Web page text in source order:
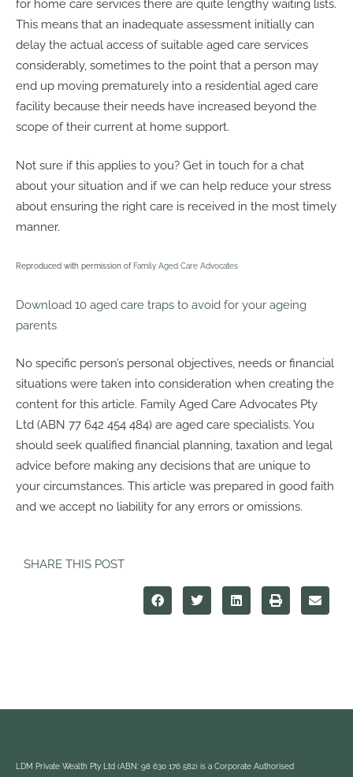
for home care services there are quite lengthy waiting lists.
This means that an inadequate assessment initially can
delay the actual access of suitable aged care services
considerably, sometimes to the point that a person may
end up moving prematurely into a residential aged care
facility because their needs have increased beyond the
scope of their current at home support.
Not sure if this applies to you? Get in touch for a chat
about your situation and if we can help reduce your stress
about ensuring the right care is received in the most timely
manner.
Reproduced with permission of Family Aged Care Advocates
Download 10 aged care traps to avoid for your ageing
parents
No specific person’s personal objectives, needs or financial
situations were taken into consideration when creating the
content for this article. Family Aged Care Advocates Pty
Ltd (ABN 77 642 454 484) are aged care specialists. You
should seek qualified financial planning, taxation and legal
advice before making any decisions that are unique to
your circumstances. This article was prepared in good faith
and we accept no liability for any errors or omissions.
SHARE THIS POST
LDM Private Wealth Pty Ltd (ABN: 98 630 176 582) is a Corporate Authorised